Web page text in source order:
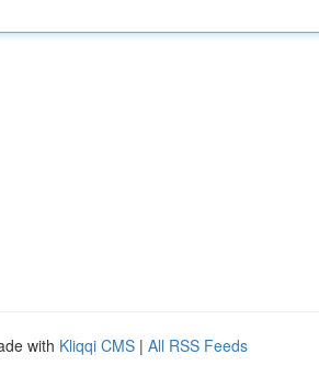
with Kliqqi CMS | All RSS Feeds